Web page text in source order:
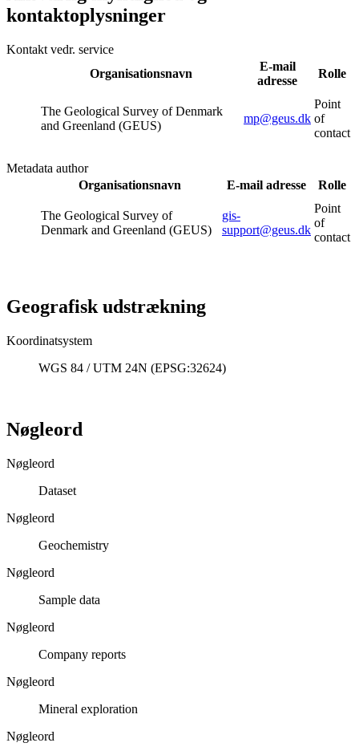
kontaktoplysninger
Kontakt vedr. service
Organisationsnavn
E-mail
adresse
Rolle
The Geological Survey of Denmark
and Greenland (GEUS)
mp@geus.dk
Point
of
contact
Metadata author
Organisationsnavn
E-mail adresse Rolle
The Geological Survey of
Denmark and Greenland (GEUS)
gis-
support@geus.dk
Point
of
contact
Geografisk udstrækning
Koordinatsystem
WGS 84 / UTM 24N (EPSG:32624)
Nøgleord
Nøgleord
Dataset
Nøgleord
Geochemistry
Nøgleord
Sample data
Nøgleord
Company reports
Nøgleord
Mineral exploration
Nøgleord